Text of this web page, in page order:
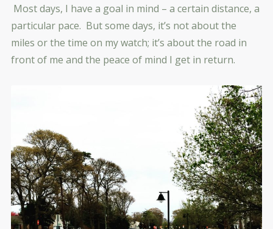
Most days, I have a goal in mind – a certain distance, a
particular pace. But some days, it’s not about the
miles or the time on my watch; it’s about the road in
front of me and the peace of mind I get in return.